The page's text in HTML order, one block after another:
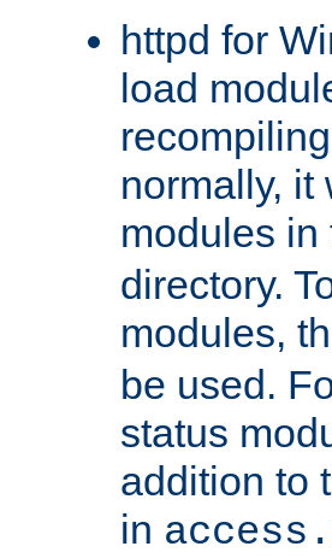
httpd for
load
normally, it
modules in
directory.
modules,
be used.
status
addition to
in